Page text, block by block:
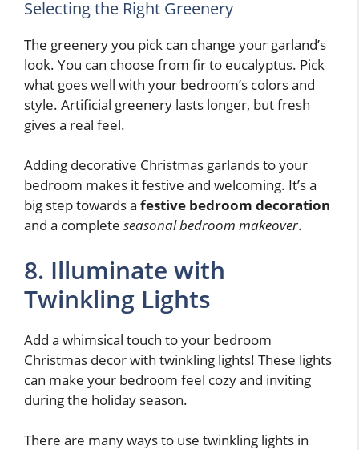
Selecting the Right Greenery
The greenery you pick can change your garland’s
look. You can choose from fir to eucalyptus. Pick
what goes well with your bedroom’s colors and
style. Artificial greenery lasts longer, but fresh
gives a real feel.
Adding decorative Christmas garlands to your
bedroom makes it festive and welcoming. It’s a
big step towards a festive bedroom decoration
and a complete seasonal bedroom makeover.
8. Illuminate with
Twinkling Lights
Add a whimsical touch to your bedroom
Christmas decor with twinkling lights! These lights
can make your bedroom feel cozy and inviting
during the holiday season.
There are many ways to use twinkling lights in